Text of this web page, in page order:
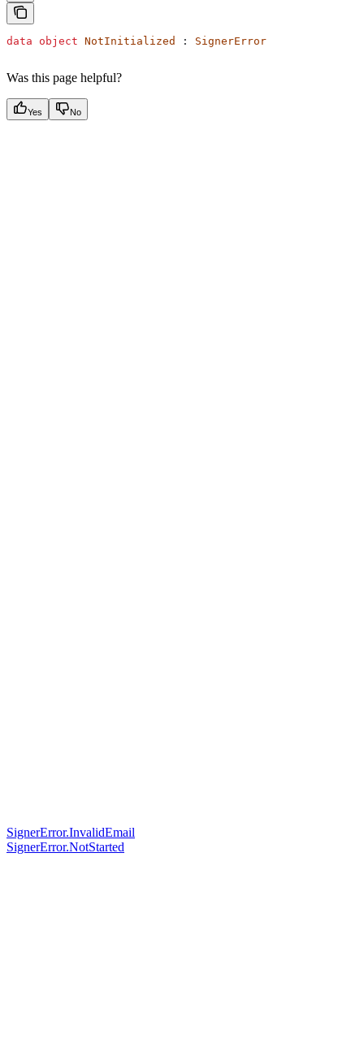
data object NotInitialized : SignerError
Was this page helpful?
Yes No
SignerError.InvalidEmail
SignerError.NotStarted